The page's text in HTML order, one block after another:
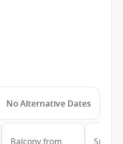
No Alternative Dates